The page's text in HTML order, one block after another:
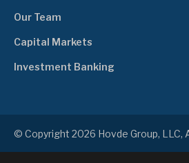
Our Team
Capital Markets
Investment Banking
© Copyright 2026 Hovde Group, LLC,